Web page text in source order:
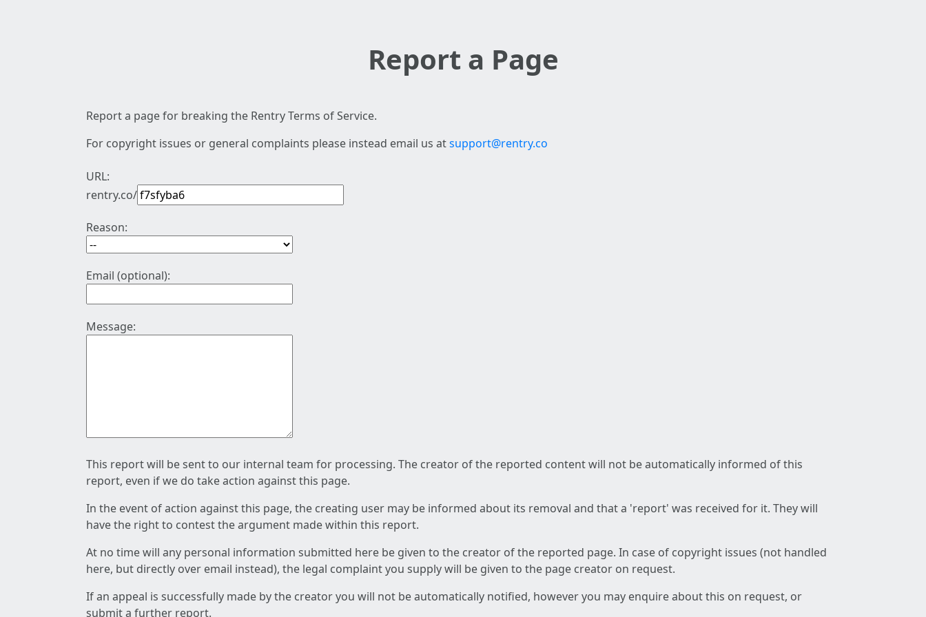
Report a Page
Report a page for breaking the Rentry Terms of Service.
For copyright issues or general complaints please instead email us atsupport@rentry.co
URL:
rentry.co/
Reason:
Email (optional):
Message:
This report will be sent to our internal team for processing. The creator of the reported content will not be automatically informed of this
report, even if we do take action against this page.
In the event of action against this page, the creating user may be informed about its removal and that a 'report' was received for it. They will
have the right to contest the argument made within this report.
At no time will any personal information submitted here be given to the creator of the reported page. In case of copyright issues (not handled
here, but directly over email instead), the legal complaint you supply will be given to the page creator on request.
If an appeal is successfully made by the creator you will not be automatically notified, however you may enquire about this on request, or
submit a further report.